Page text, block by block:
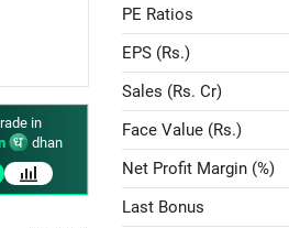
in
dhan
PE Ratios
EPS (Rs.)
Sales (Rs. Cr)
Face Value (Rs.)
Net Profit Margin (%)
Last Bonus